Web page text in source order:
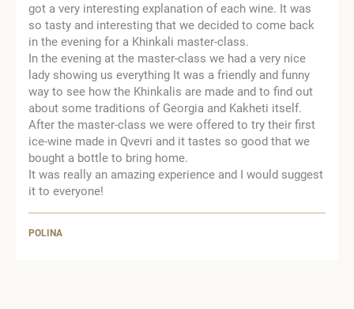
POLINA
got a very interesting explanation of each wine. It was
so tasty and interesting that we decided to come back
in the evening for a Khinkali master-class.
In the evening at the master-class we had a very nice
lady showing us everything It was a friendly and funny
way to see how the Khinkalis are made and to find out
about some traditions of Georgia and Kakheti itself.
After the master-class we were offered to try their first
ice-wine made in Qvevri and it tastes so good that we
bought a bottle to bring home.
It was really an amazing experience and I would suggest
it to everyone!